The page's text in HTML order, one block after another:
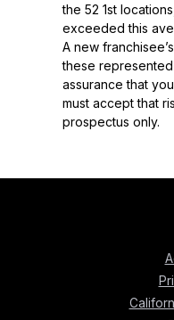
the 52 1st
exceeded this
A new
these
assurance that
must accept that
prospectus only.